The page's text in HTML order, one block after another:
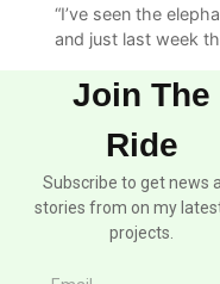
“I’ve seen the
and just last week
Join The
Ride
Subscribe to get news
stories from on my
projects.